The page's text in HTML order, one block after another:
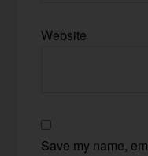
Website
Save my name,